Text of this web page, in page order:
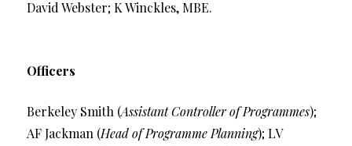
David Webster; K Winckles, MBE.
Officers
Berkeley Smith (Assistant Controller of Programmes);
AF Jackman (Head of Programme Planning); LV